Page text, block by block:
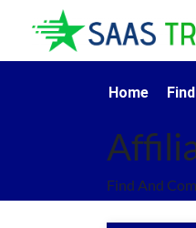
Home
Find And